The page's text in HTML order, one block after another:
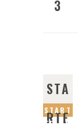
3
STA
RTE
START
ED ON